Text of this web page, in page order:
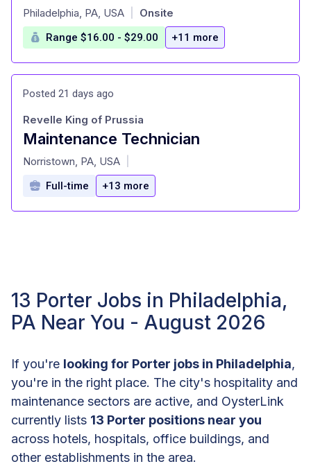
at
Philadelphia, PA, USA Onsite
Range $16.00 - $29.00 +11 more
Posted 21 days ago
Maintenance Technician
at
Revelle King of Prussia
Norristown, PA, USA
Full-time +13 more
13 Porter Jobs in Philadelphia,
PA Near You - August 2026
If you're looking for Porter jobs in Philadelphia,
you're in the right place. The city's hospitality and
maintenance sectors are active, and OysterLink
currently lists 13 Porter positions near you
across hotels, hospitals, office buildings, and
other establishments in the area.